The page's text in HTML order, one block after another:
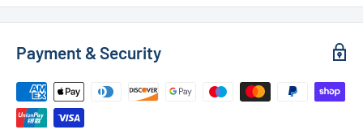
Used Furniture:
Free Local Delivery(within 15 miles of OL11 2YW)
UK Delivery- Please contact us for a quote
Please contact us
Payment & Security